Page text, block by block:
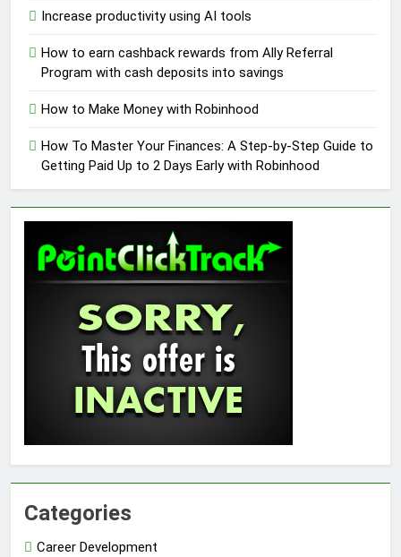
Increase productivity using AI tools
How to earn cashback rewards from Ally Referral
Program with cash deposits into savings
How to Make Money with Robinhood
How To Master Your Finances: A Step-by-Step Guide to
Getting Paid Up to 2 Days Early with Robinhood
Categories
Career Development